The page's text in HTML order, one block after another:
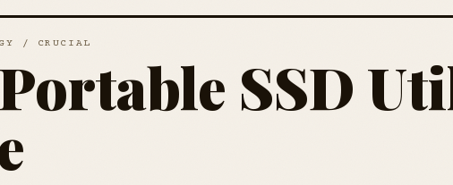
/ CRUCIAL
SSD